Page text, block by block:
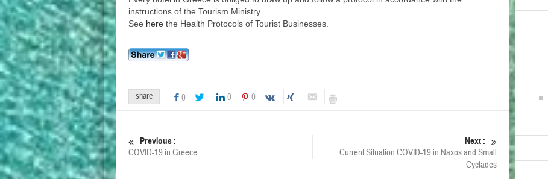
instructions of the Tourism Ministry.
See here the Health Protocols of Tourist Businesses.
share 0 0 0
Previous :
COVID-19 in Greece
Next :
Current Situation COVID-19 in Naxos and Small
Cyclades